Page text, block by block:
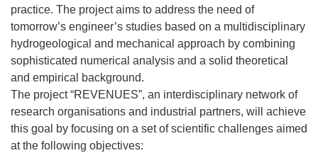
practice. The project aims to address the need of
tomorrow’s engineer’s studies based on a multidisciplinary
hydrogeological and mechanical approach by combining
sophisticated numerical analysis and a solid theoretical
and empirical background.
The project “REVENUES”, an interdisciplinary network of
research organisations and industrial partners, will achieve
this goal by focusing on a set of scientific challenges aimed
at the following objectives: